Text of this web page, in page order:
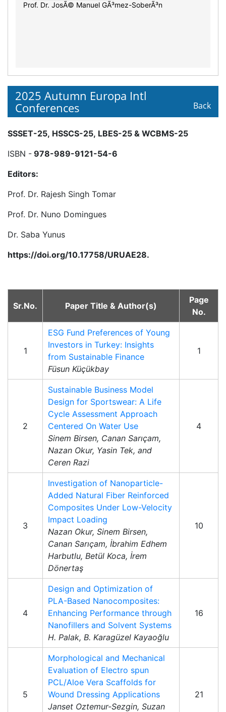
Prof. Dr. JosÃ© Manuel GÃ³mez-SoberÃ³n
2025 Autumn Europa Intl
Conferences
Back
SSSET-25, HSSCS-25, LBES-25 & WCBMS-25
ISBN - 978-989-9121-54-6
Editors:
Prof. Dr. Rajesh Singh Tomar
Prof. Dr. Nuno Domingues
Dr. Saba Yunus
https://doi.org/10.17758/URUAE28.
Sr.No. Paper Title & Author(s)
Page
No.
1
ESG Fund Preferences of Young
Investors in Turkey: Insights
from Sustainable Finance
Füsun Küçükbay
1
2
Sustainable Business Model
Design for Sportswear: A Life
Cycle Assessment Approach
Centered On Water Use
Sinem Birsen, Canan Sarıçam,
Nazan Okur, Yasin Tek, and
Ceren Razi
4
3
Investigation of Nanoparticle-
Added Natural Fiber Reinforced
Composites Under Low-Velocity
Impact Loading
Nazan Okur, Sinem Birsen,
Canan Sarıçam, İbrahim Edhem
Harbutlu, Betül Koca, İrem
Dönertaş
10
4
Design and Optimization of
PLA-Based Nanocomposites:
Enhancing Performance through
Nanofillers and Solvent Systems
H. Palak, B. Karagüzel Kayaoğlu
16
5
Morphological and Mechanical
Evaluation of Electro spun
PCL/Aloe Vera Scaffolds for
Wound Dressing Applications
Janset Oztemur-Sezgin, Suzan
21